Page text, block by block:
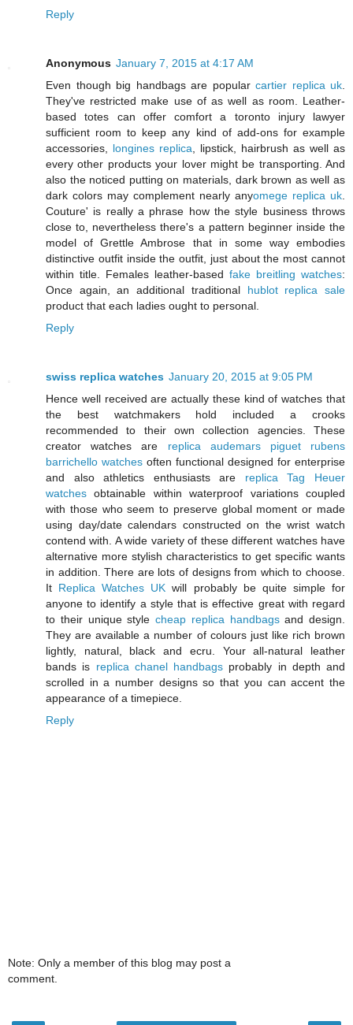
Reply
Anonymous January 7, 2015 at 4:17 AM
Even though big handbags are popular cartier replica uk
They've restricted make use of as well as room. Leather-
based totes can offer comfort a toronto injury lawyer
sufficient room to keep any kind of add-ons for example
accessories, longines replica , lipstick, hairbrush as well as
every other products your lover might be transporting. And
also the noticed putting on materials, dark brown as well as
dark colors may complement nearly anyomege replica uk
Couture' is really a phrase how the style business throws
close to, nevertheless there's a pattern beginner inside the
model of Grettle Ambrose that in some way embodies
distinctive outfit inside the outfit, just about the most cannot
within title. Females leather-based fake breitling watches:
Once again, an additional traditional hublot replica sale
product that each ladies ought to personal.
Reply
swiss replica watches January 20, 2015 at 9:05 PM
Hence well received are actually these kind of watches that
the best watchmakers hold included a crooks
recommended to their own collection agencies. These
creator watches are replica audemars piguet rubens
barrichello watches often functional designed for enterprise
and also athletics enthusiasts are replica Tag Heuer
watches obtainable within waterproof variations coupled
with those who seem to preserve global moment or made
using day/date calendars constructed on the wrist watch
contend with. A wide variety of these different watches have
alternative more stylish characteristics to get specific wants
in addition. There are lots of designs from which to choose.
It Replica Watches UK will probably be quite simple for
anyone to identify a style that is effective great with regard
to their unique style cheap replica handbagsand design.
They are available a number of colours just like rich brown
lightly, natural, black and ecru. Your all-natural leather
bands is replica chanel handbags probably in depth and
scrolled in a number designs so that you can accent the
appearance of a timepiece.
Reply
Note: Only a member of this blog may post a
comment.